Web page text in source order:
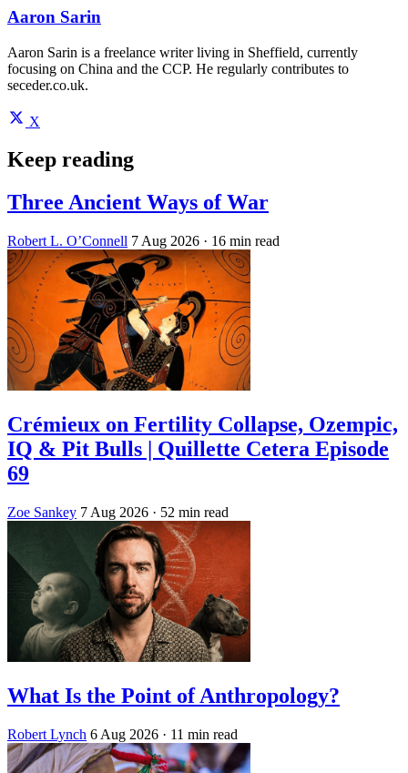
Aaron Sarin
Aaron Sarin is a freelance writer living in Sheffield, currently
focusing on China and the CCP. He regularly contributes to
seceder.co.uk.
X
Keep reading
Three Ancient Ways of War
Robert L. O’Connell 7 Aug 2026 · 16 min read
Crémieux on Fertility Collapse, Ozempic,
IQ & Pit Bulls | Quillette Cetera Episode
69
Zoe Sankey 7 Aug 2026 · 52 min read
What Is the Point of Anthropology?
Robert Lynch 6 Aug 2026 · 11 min read